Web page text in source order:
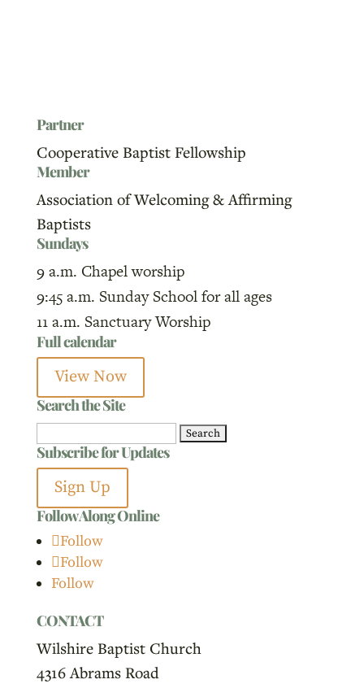
Partner
Cooperative Baptist Fellowship
Member
Association of Welcoming & Affirming
Baptists
Sundays
9 a.m. Chapel worship
9:45 a.m. Sunday School for all ages
11 a.m. Sanctuary Worship
Full calendar
View Now
Search the Site
for:
Subscribe for Updates
Sign Up
Follow Along Online
Follow
Follow
Follow
CONTACT
Wilshire Baptist Church
4316 Abrams Road